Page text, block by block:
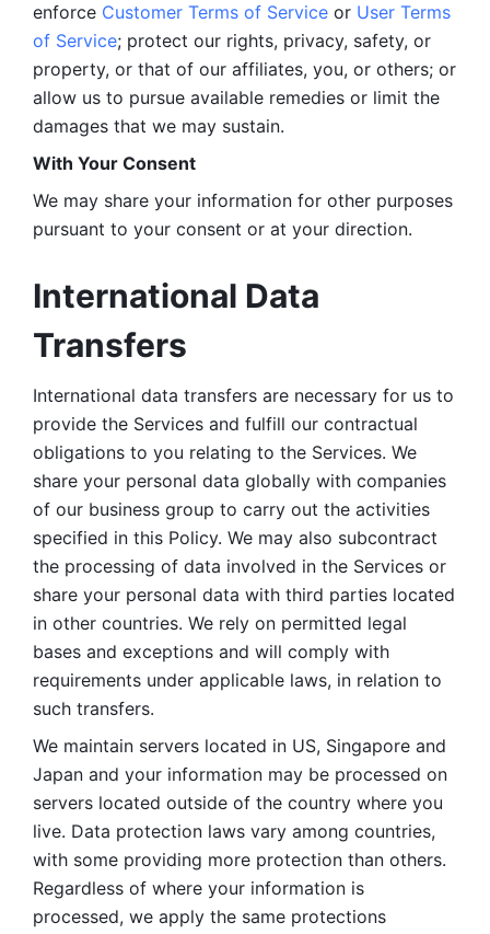
enforce Customer Terms of Service or User Terms
of Service; protect our rights, privacy, safety, or
property, or that of our affiliates, you, or others; or
allow us to pursue available remedies or limit the
damages that we may sustain.
With Your Consent
We may share your information for other purposes
pursuant to your consent or at your direction.
International Data
Transfers
International data transfers are necessary for us to
provide the Services and fulfill our contractual
obligations to you relating to the Services. We
share your personal data globally with companies
of our business group to carry out the activities
specified in this Policy. We may also subcontract
the processing of data involved in the Services or
share your personal data with third parties located
in other countries. We rely on permitted legal
bases and exceptions and will comply with
requirements under applicable laws, in relation to
such transfers.
We maintain servers located in US, Singapore and
Japan and your information may be processed on
servers located outside of the country where you
live. Data protection laws vary among countries,
with some providing more protection than others.
Regardless of where your information is
processed, we apply the same protections